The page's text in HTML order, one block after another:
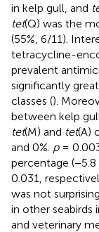
in kelp gull, and
tet(Q) was the
(55%, 6/11).
tetracycline-
prevalent
significantly
classes ().
between kelp
tet(M) and tet(A)
and 0%. p=
percentage (−5.8
0.031,
was not
in other seabirds
and veterinary